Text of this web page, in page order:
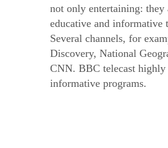
not only entertaining: they
educative and informative
Several channels, for
Discovery, National
CNN. BBC telecast highly
informative programs.